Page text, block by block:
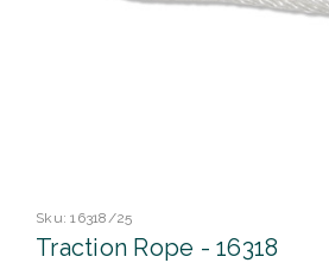
Sku: 16318/25
Traction Rope - 16318